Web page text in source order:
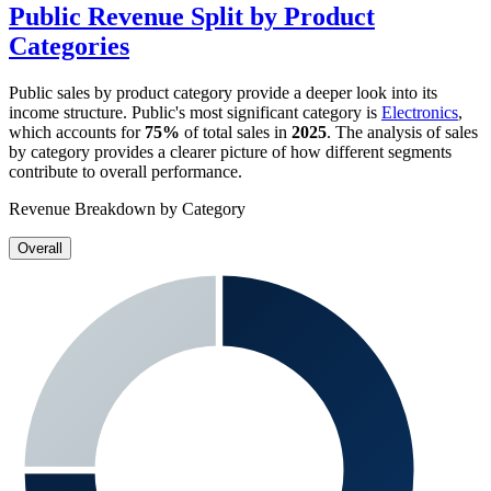
Public Revenue Split by Product
Categories
Public sales by product category provide a deeper look into its
income structure. Public's most significant category is Electronics,
which accounts for 75% of total sales in 2025. The analysis of sales
by category provides a clearer picture of how different segments
contribute to overall performance.
Revenue Breakdown by Category
Overall